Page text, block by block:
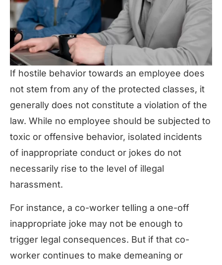
If hostile behavior towards an employee does
not stem from any of the protected classes, it
generally does not constitute a violation of the
law. While no employee should be subjected to
toxic or offensive behavior, isolated incidents
of inappropriate conduct or jokes do not
necessarily rise to the level of illegal
harassment.
For instance, a co-worker telling a one-off
inappropriate joke may not be enough to
trigger legal consequences. But if that co-
worker continues to make demeaning or